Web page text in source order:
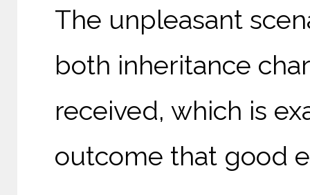
The unpleasant
both inheritance
received, which is
outcome that good